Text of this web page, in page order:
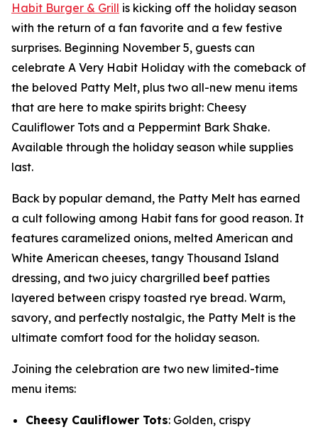
Habit Burger & Grill is kicking off the holiday season
with the return of a fan favorite and a few festive
surprises. Beginning November 5, guests can
celebrate A Very Habit Holiday with the comeback of
the beloved Patty Melt, plus two all-new menu items
that are here to make spirits bright: Cheesy
Cauliflower Tots and a Peppermint Bark Shake.
Available through the holiday season while supplies
last.
Back by popular demand, the Patty Melt has earned
a cult following among Habit fans for good reason. It
features caramelized onions, melted American and
White American cheeses, tangy Thousand Island
dressing, and two juicy chargrilled beef patties
layered between crispy toasted rye bread. Warm,
savory, and perfectly nostalgic, the Patty Melt is the
ultimate comfort food for the holiday season.
Joining the celebration are two new limited-time
menu items:
Cheesy Cauliflower Tots: Golden, crispy